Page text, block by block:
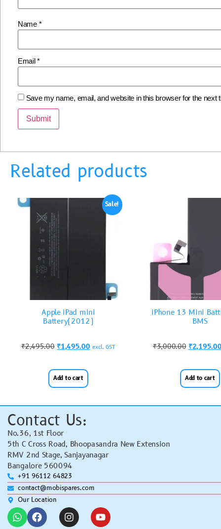
Name *
Email*
Save my name, email, and website in this browser for the next
Related products
Sale!
Apple iPad mini
Battery(2012)
₹2,495.00 ₹1,495.00 excl. GST
Add to cart
iPhone 13 Mini
BMS
₹3,000.00 ₹2,195.00
Add to cart
Contact Us:
No.36, 1st Floor
5th C Cross Road, Bhoopasandra New Extension
RMV 2nd Stage, Sanjayanagar
Bangalore 560094
+91 96112 64823
contact@mobispares.com
Our Location